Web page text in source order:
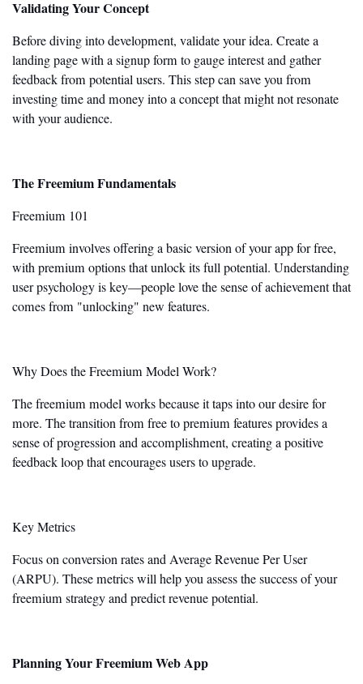
Validating Your Concept
Before diving into development, validate your idea. Create a
landing page with a signup form to gauge interest and gather
feedback from potential users. This step can save you from
investing time and money into a concept that might not resonate
with your audience.
The Freemium Fundamentals
Freemium 101
Freemium involves offering a basic version of your app for free,
with premium options that unlock its full potential. Understanding
user psychology iskey—people love the sense of achievement that
comes from "unlocking" new features.
Why Does the Freemium Model Work?
The freemium model works because it taps into our desire for
more. The transition from free to premium features provides a
sense of progression and accomplishment, creating a positive
feedback loop that encourages users to upgrade.
Key Metrics
Focus on conversion rates and Average Revenue Per User
(ARPU). These metrics will help you assess the success of your
freemium strategy and predict revenue potential.
Planning Your Freemium Web App